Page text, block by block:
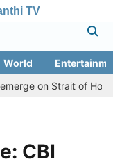
TV
World
on Strait of Hormuz
CBI